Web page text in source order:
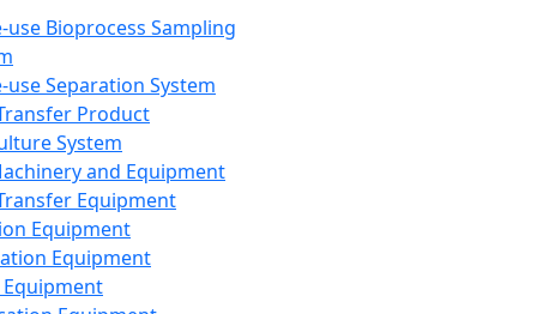
use Bioprocess Sampling
use Separation System
Product
System
and Equipment
Equipment
Equipment
Equipment